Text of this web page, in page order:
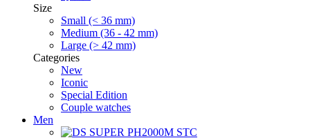
Size
Small (< 36 mm)
Medium (36 - 42 mm)
Large (> 42 mm)
Categories
New
Iconic
Special Edition
Couple watches
Men